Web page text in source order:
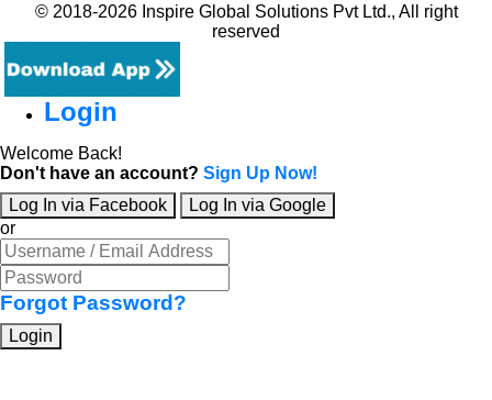
© 2018-2026 Inspire Global Solutions Pvt Ltd., All right
reserved
Login
Welcome Back!
Don't have an account? Sign Up Now!
Log In via Facebook
Log In via Google
or
Forgot Password?
Login